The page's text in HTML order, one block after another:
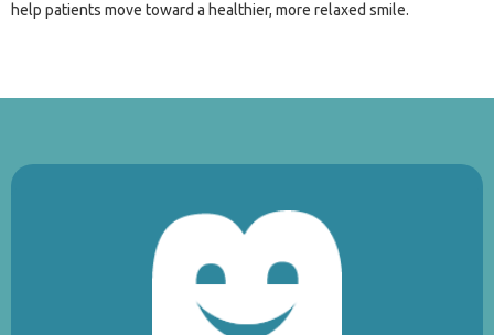
help patients move toward a healthier, more relaxed smile.